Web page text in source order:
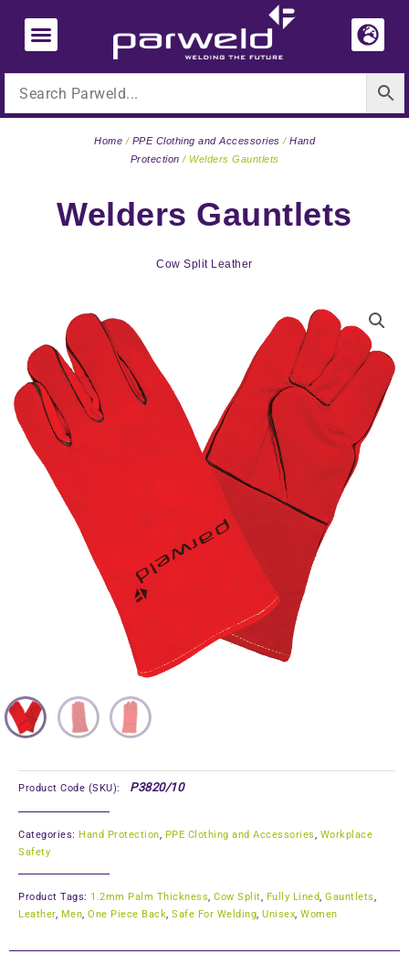
content
Welders Gauntlets
Cow Split Leather
Home / PPE Clothing and Accessories / Hand
Protection / Welders Gauntlets
Product Code (SKU): P3820/10
Categories: Hand Protection PPE Clothing and Accessories
Workplace
Safety
Product Tags: 1.2mm Palm Thickness Cow Split Fully Lined Gauntlets
Leather, Men One Piece Back Safe For Welding Unisex Women